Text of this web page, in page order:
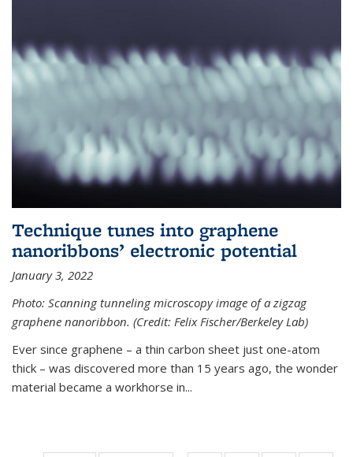
Technique tunes into graphene
nanoribbons’ electronic potential
January 3, 2022
Photo: Scanning tunneling microscopy image of a zigzag
graphene nanoribbon. (Credit: Felix Fischer/Berkeley Lab)
Ever since graphene – a thin carbon sheet just one-atom
thick – was discovered more than 15 years ago, the wonder
material became a workhorse in...